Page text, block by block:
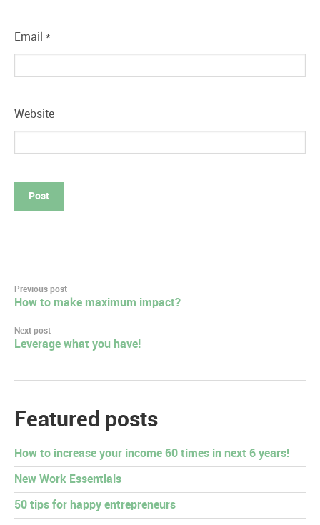
Email *
Website
Post
navigation
Previous post
How to make maximum impact?
Next post
Leverage what you have!
Featured posts
How to increase your income 60 times in next 6 years!
New Work Essentials
50 tips for happy entrepreneurs